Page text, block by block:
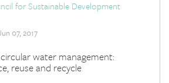
for Sustainable Development
07, 2017
water management:
reuse and recycle